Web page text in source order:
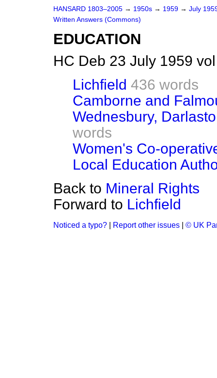
HANSARD 1803–2005 → 1950s → 1959 → July
Written Answers (Commons)
EDUCATION
HC Deb 23 July 1959
Lichfield 436 words
Camborne and
Wednesbury,
words
Women's Co-
Local Education
Back to Mineral Rights
Forward to Lichfield
Noticed a typo? Report other issues © UK